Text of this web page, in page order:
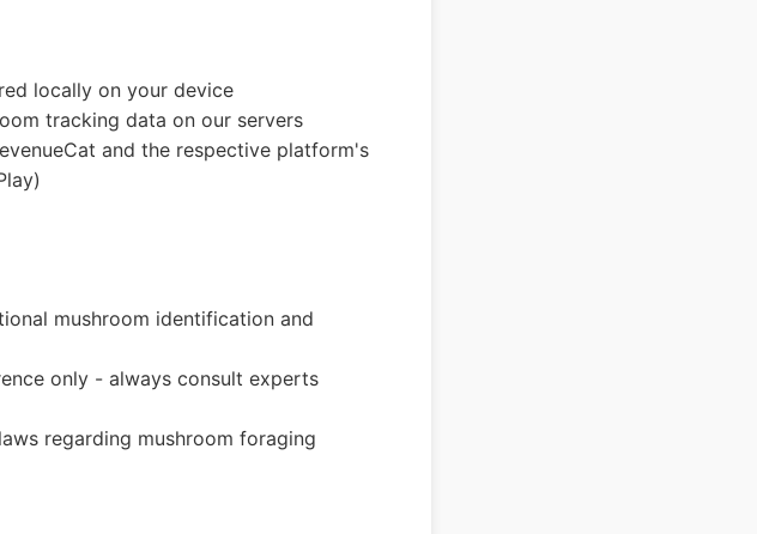
locally on your device
tracking data on our servers
and the respective platform's
mushroom identification and
only - always consult experts
regarding mushroom foraging